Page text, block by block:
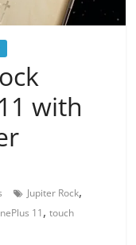
with
Jupiter Rock,
11,touch